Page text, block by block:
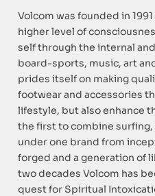
Volcom was founded in
higher level of
self through the internal
board-sports, music, art
prides itself on making
footwear and accessories
lifestyle, but also enhance
the first to combine
under one brand from
forged and a generation of
two decades Volcom has
quest for Spiritual